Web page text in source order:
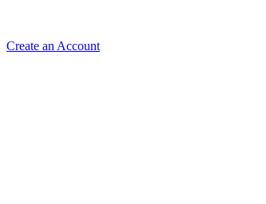
Create an Account